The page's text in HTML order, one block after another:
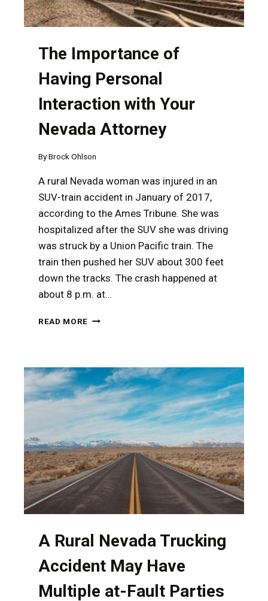
INJURY
ATTORNEY
The Importance of
Having Personal
Interaction with Your
Nevada Attorney
ByBrock Ohlson
A rural Nevada woman was injured in an
SUV-train accident in January of 2017,
according to the Ames Tribune. She was
hospitalized after the SUV she was driving
was struck by a Union Pacific train. The
train then pushed her SUV about 300 feet
down the tracks. The crash happened at
about 8 p.m. at…
READ MORE THE
PERSONAL
INTERACTION
WITH
YOUR
NEVADA
ATTORNEY
A Rural Nevada Trucking
Accident May Have
Multiple at-Fault Parties